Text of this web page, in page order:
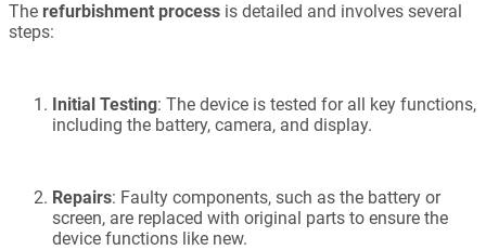
The refurbishment process is detailed and involves several
steps:
Initial Testing: The device is tested for all key functions,
including the battery, camera, and display.
Repairs: Faulty components, such as the battery or
screen, are replaced with original parts to ensure the
device functions like new.